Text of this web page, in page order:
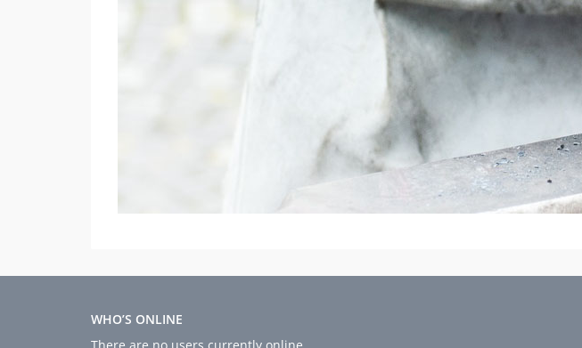
WHO’S ONLINE